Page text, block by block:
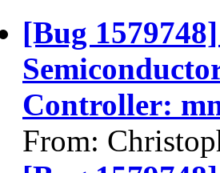
[Bug
Controller:
From: